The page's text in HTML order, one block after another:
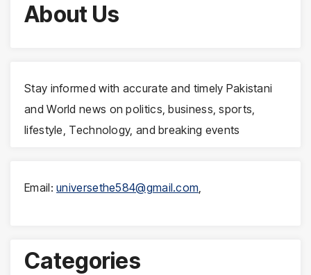
About Us
Stay informed with accurate and timely Pakistani
and World news on politics, business, sports,
lifestyle, Technology, and breaking events
Email:universethe584@gmail.com
Categories